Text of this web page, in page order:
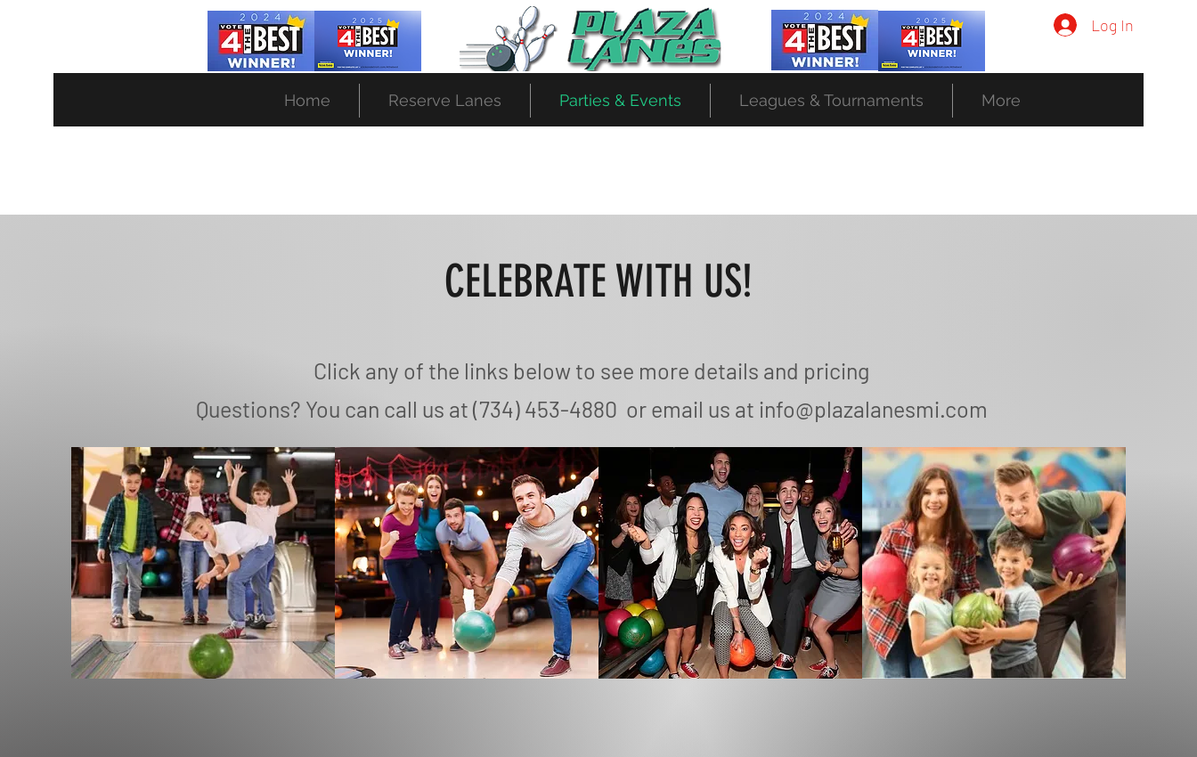
Log In
Home Reserve Lanes Parties & Events Leagues & Tournaments More
CELEBRATE WITH US!
Click any of the links below to see more details and pricing
Questions? You can call us at (734) 453-4880 or email us at info@plazalanesmi.com